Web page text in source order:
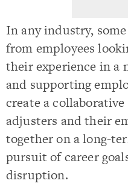
In any industry,
from employees
their experience in a
and supporting
create a
adjusters and their
together on a long-
pursuit of career
disruption.